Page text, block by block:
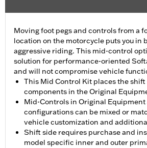
Moving foot pegs and controls from a
location on the motorcycle puts you in
aggressive riding. This mid-control
solution for performance-oriented
and will not compromise vehicle
This Mid Control Kit places the
components in the Original
Mid-Controls in Original Equipment
configurations can be mixed or
vehicle customization and
Shift side requires purchase and
model specific inner and outer